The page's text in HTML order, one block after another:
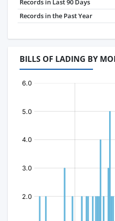
Records in Last 90 Days
Records in the Past Year
BILLS OF LADING BY